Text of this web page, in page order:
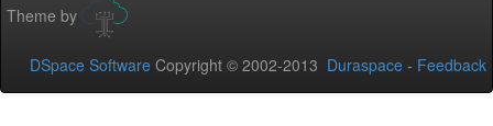
Theme by
DSpace Software Copyright © 2002-2013 Duraspace - Feedback